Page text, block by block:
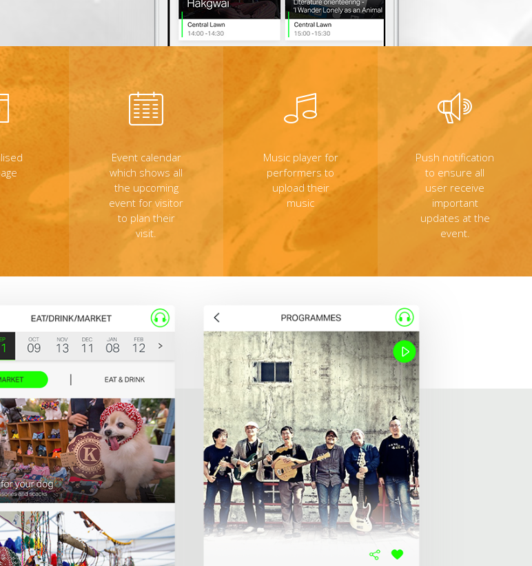
Event calendar
which shows all
the upcoming
event for visitor
to plan their
visit.
Music player for
performers to
upload their
music
Push notification
to ensure all
user receive
important
updates at the
event.